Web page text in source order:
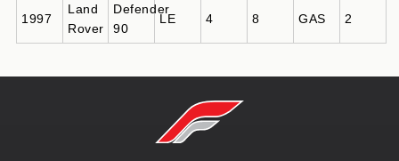
1997
Land
Rover
Defender
90
LE 4 8 GAS 2